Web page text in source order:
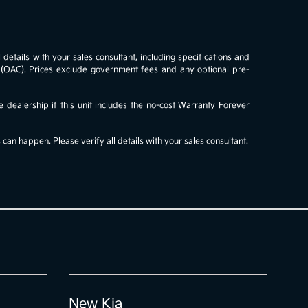
with your sales consultant, including specifications and
Prices exclude government fees and any optional pre-
if this unit includes the no-cost Warranty Forever
happen. Please verify all details with your sales consultant.
New Kia